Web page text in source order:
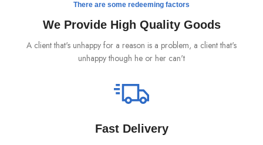
There are some redeeming factors
We Provide High Quality Goods
A client that's unhappy for a reason is a problem, a client that's
unhappy though he or her can't
Fast Delivery